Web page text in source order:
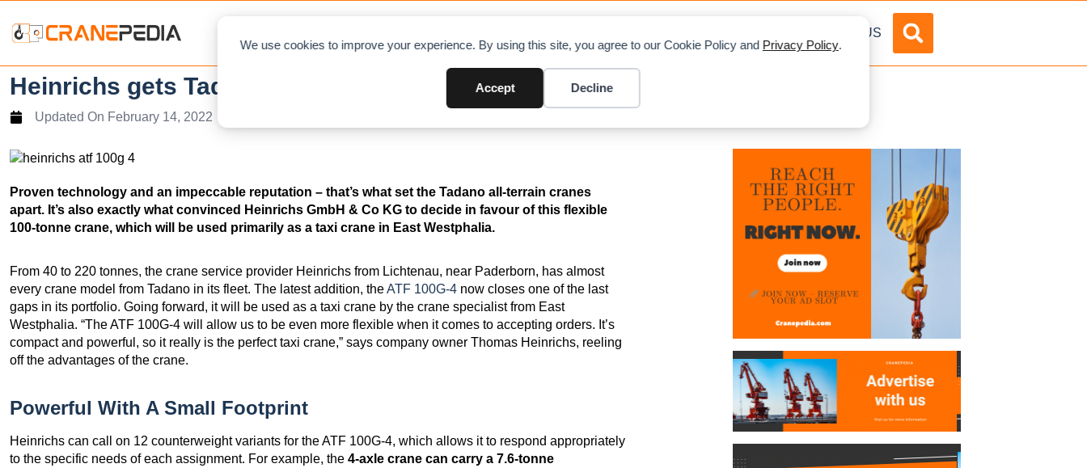
We use cookies to improve your experience. By using this site, you agree to our Cookie Policy and Privacy Policy.
Accept Decline
ABOUT US
Heinrichs gets Tadano ATF 100G-4 as Taxi Crane
Updated On February 14, 2022
Proven technology and an impeccable reputation – that’s what set the Tadano all-terrain cranes
apart. It’s also exactly what convinced Heinrichs GmbH & Co KG to decide in favour of this flexible
100-tonne crane, which will be used primarily as a taxi crane in East Westphalia.
From 40 to 220 tonnes, the crane service provider Heinrichs from Lichtenau, near Paderborn, has almost
every crane model from Tadano in its fleet. The latest addition, theATF 100G-4 now closes one of the last
gaps in its portfolio. Going forward, it will be used as a taxi crane by the crane specialist from East
Westphalia. “The ATF 100G-4 will allow us to be even more flexible when it comes to accepting orders. It’s
compact and powerful, so it really is the perfect taxi crane,” says company owner Thomas Heinrichs, reeling
off the advantages of the crane.
Powerful With A Small Footprint
Heinrichs can call on 12 counterweight variants for the ATF 100G-4, which allows it to respond appropriately
to the specific needs of each assignment. For example, the 4-axle crane can carry a 7.6-tonne